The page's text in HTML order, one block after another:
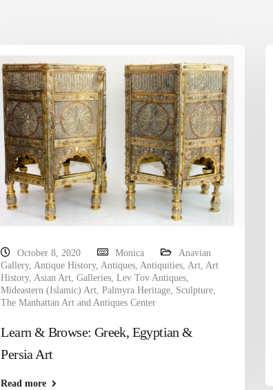
October 8, 2020 Monica
Anavian
Gallery,Antique History,Antiques,Antiquities,Art,Art
History,Asian Art,Galleries,Lev Tov Antiques,
Mideastern (Islamic) Art,Palmyra Heritage, Sculpture,
The Manhattan Art and Antiques Center
Learn & Browse: Greek, Egyptian &
Persia Art
Read more